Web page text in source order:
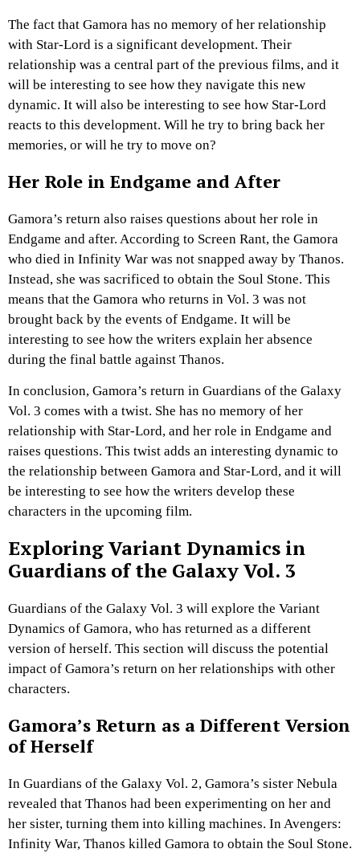
The fact that Gamora has no memory of her relationship
with Star-Lord is a significant development. Their
relationship was a central part of the previous films, and it
will be interesting to see how they navigate this new
dynamic. It will also be interesting to see how Star-Lord
reacts to this development. Will he try to bring back her
memories, or will he try to move on?
Her Role in Endgame and After
Gamora’s return also raises questions about her role in
Endgame and after. According to Screen Rant, the Gamora
who died in Infinity War was not snapped away by Thanos.
Instead, she was sacrificed to obtain the Soul Stone. This
means that the Gamora who returns in Vol. 3 was not
brought back by the events of Endgame. It will be
interesting to see how the writers explain her absence
during the final battle against Thanos.
In conclusion, Gamora’s return in Guardians of the Galaxy
Vol. 3 comes with a twist. She has no memory of her
relationship with Star-Lord, and her role in Endgame and
raises questions. This twist adds an interesting dynamic to
the relationship between Gamora and Star-Lord, and it will
be interesting to see how the writers develop these
characters in the upcoming film.
Exploring Variant Dynamics in
Guardians of the Galaxy Vol. 3
Guardians of the Galaxy Vol. 3 will explore the Variant
Dynamics of Gamora, who has returned as a different
version of herself. This section will discuss the potential
impact of Gamora’s return on her relationships with other
characters.
Gamora’s Return as a Different Version
of Herself
In Guardians of the Galaxy Vol. 2, Gamora’s sister Nebula
revealed that Thanos had been experimenting on her and
her sister, turning them into killing machines. In Avengers:
Infinity War, Thanos killed Gamora to obtain the Soul Stone.